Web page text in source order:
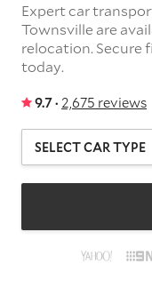
Expert car
Townsville are
relocation. Secure
today.
9.7 · 2,675 reviews